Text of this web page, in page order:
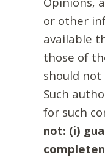
or other
available
those of
should not
Such
for such
not: (i)